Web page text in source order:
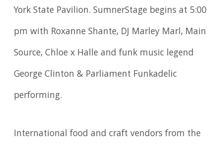
York State Pavilion. SumnerStage begins at 5:00
pm with Roxanne Shante, DJ Marley Marl, Main
Source, Chloe x Halle and funk music legend
George Clinton & Parliament Funkadelic
performing.
International food and craft vendors from the